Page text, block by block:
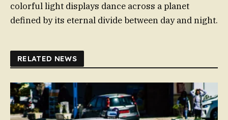
colorful light displays dance across a planet
defined by its eternal divide between day and night.
RELATED NEWS